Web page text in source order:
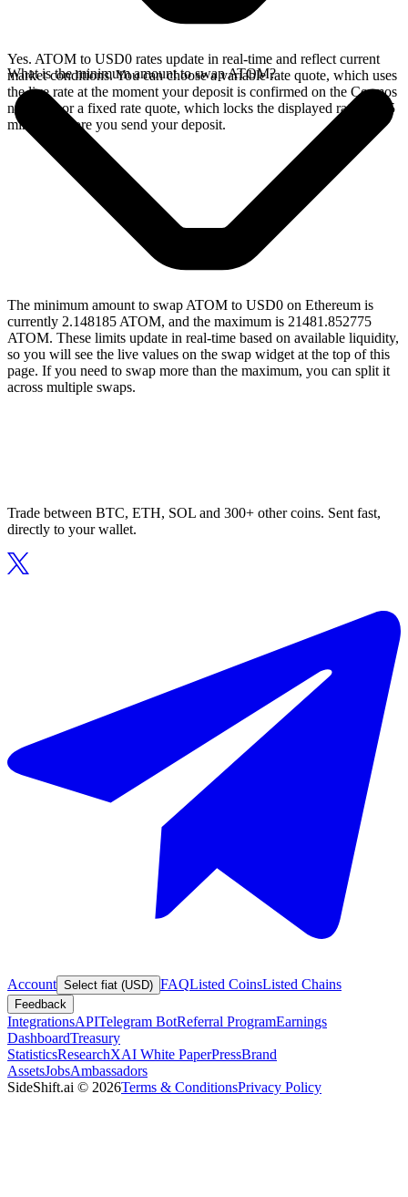
Yes. ATOM to USD0 rates update in real-time and reflect current
market conditions. You can choose a variable rate quote, which uses
the live rate at the moment your deposit is confirmed on the Cosmos
network, or a fixed rate quote, which locks the displayed rate for 15
minutes before you send your deposit.
What is the minimum amount to swap ATOM?
The minimum amount to swap ATOM to USD0 on Ethereum is
currently 2.148185 ATOM, and the maximum is 21481.852775
ATOM. These limits update in real-time based on available liquidity,
so you will see the live values on the swap widget at the top of this
page. If you need to swap more than the maximum, you can split it
across multiple swaps.
Trade between BTC, ETH, SOL and 300+ other coins. Sent fast,
directly to your wallet.
Account Select fiat (USD) FAQListed CoinsListed Chains
Feedback
IntegrationsAPITelegram BotReferral ProgramEarnings
DashboardTreasury
StatisticsResearchXAI White PaperPressBrand
AssetsJobsAmbassadors
SideShift.ai © 2026Terms & ConditionsPrivacy Policy